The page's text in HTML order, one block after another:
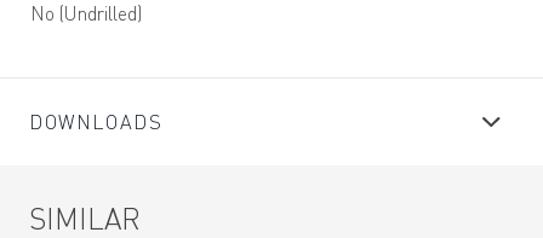
No (Undrilled)
DOWNLOADS
SIMILAR